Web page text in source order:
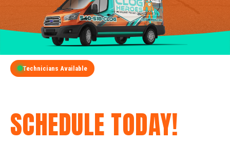
Technicians Available
SCHEDULE TODAY!